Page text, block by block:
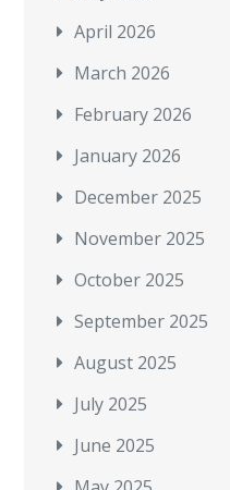
April 2026
March 2026
February 2026
January 2026
December 2025
November 2025
October 2025
September 2025
August 2025
July 2025
June 2025